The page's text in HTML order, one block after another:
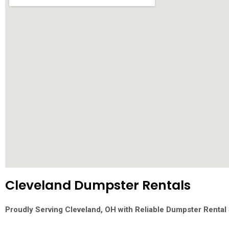
Cleveland Dumpster Rentals
Proudly Serving Cleveland, OH with Reliable Dumpster